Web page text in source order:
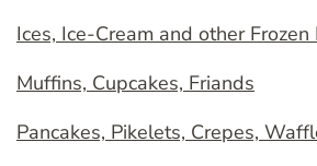
Ices, Ice-Cream and other Frozen
Muffins, Cupcakes, Friands
Pancakes, Pikelets, Crepes,